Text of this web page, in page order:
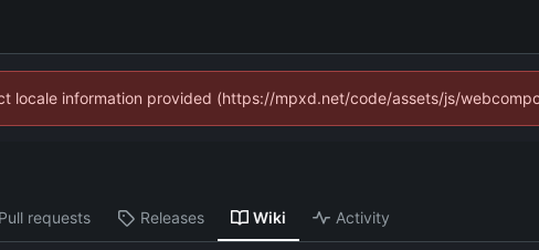
locale information provided (https://mpxd.net/code/assets/js/
Pull requests Releases Wiki Activity